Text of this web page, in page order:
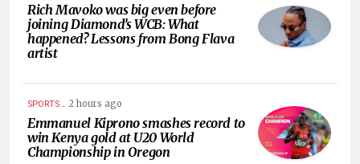
Rich Mavoko was big even before
joining Diamond’s WCB: What
happened? Lessons from Bong Flava
artist
SPORTS . 2 hours ago
Emmanuel Kiprono smashes record to
win Kenya gold at U20 World
Championship in Oregon